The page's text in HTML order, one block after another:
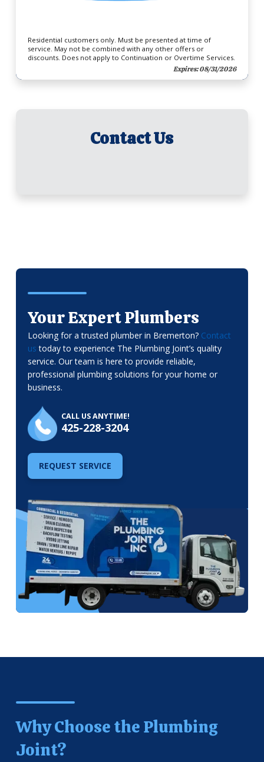
Residential customers only. Must be presented at time of
service. May not be combined with any other offers or
discounts. Does not apply to Continuation or Overtime Services.
Expires: 08/31/2026
Contact Us
Your Expert Plumbers
Looking for a trusted plumber in Bremerton? Contact
us today to experience The Plumbing Joint’s quality
service. Our team is here to provide reliable,
professional plumbing solutions for your home or
business.
CALL US ANYTIME!
425-228-3204
REQUEST SERVICE
Why Choose the Plumbing
Joint?